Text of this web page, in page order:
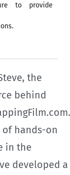
to provide
the
behind
of hands-on
in the
developed a